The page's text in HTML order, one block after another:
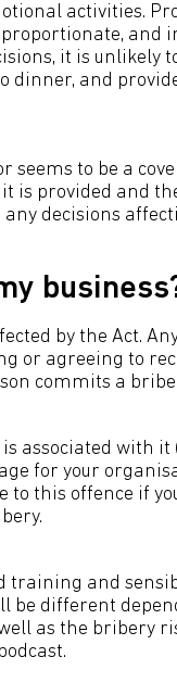
activities.
and
it is unlikely
dinner, and
seems to be a
is provided and
decisions
by the Act.
or agreeing to
commits a
associated with it
for your
to this offence if
training and
be different
as the bribery